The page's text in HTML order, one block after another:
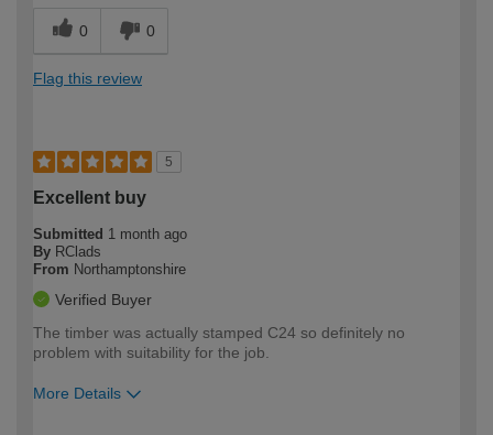
0 0
Flag this review
5
Excellent buy
Submitted 1 month ago
By RClads
From Northamptonshire
Verified Buyer
The timber was actually stamped C24 so definitely no
problem with suitability for the job.
More Details